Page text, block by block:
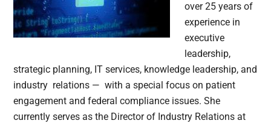
over 25 years of
experience in
executive
leadership,
strategic planning, IT services, knowledge leadership, and
industry relations — with a special focus on patient
engagement and federal compliance issues. She
currently serves as the Director of Industry Relations at